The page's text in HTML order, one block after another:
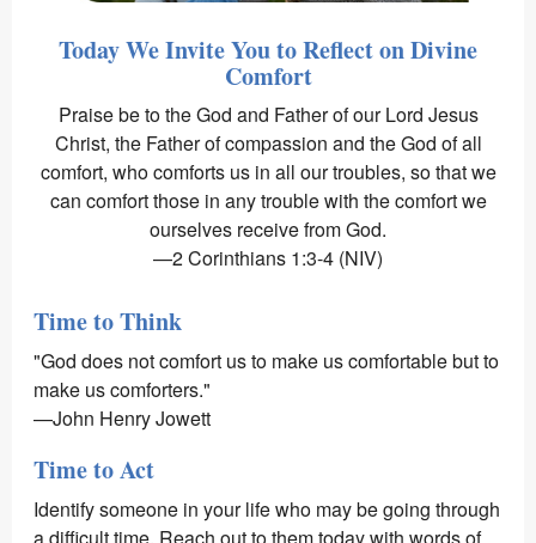
Today We Invite You to Reflect on Divine
Comfort
Praise be to the God and Father of our Lord Jesus
Christ, the Father of compassion and the God of all
comfort, who comforts us in all our troubles, so that we
can comfort those in any trouble with the comfort we
ourselves receive from God.
—2 Corinthians 1:3-4 (NIV)
Time to Think
"God does not comfort us to make us comfortable but to
make us comforters."
—John Henry Jowett
Time to Act
Identify someone in your life who may be going through